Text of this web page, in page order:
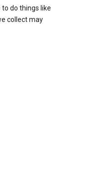
do things like
collect may